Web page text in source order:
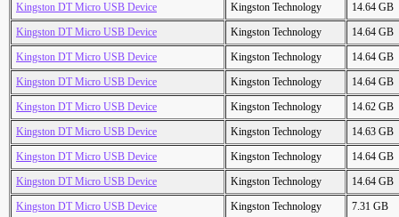
Kingston DT Micro USB Device
Kingston Technology
14.64 GB
Kingston DT Micro USB Device
Kingston Technology
14.64 GB
Kingston DT Micro USB Device
Kingston Technology
14.64 GB
Kingston DT Micro USB Device
Kingston Technology
14.64 GB
Kingston DT Micro USB Device
Kingston Technology
14.62 GB
Kingston DT Micro USB Device
Kingston Technology
14.63 GB
Kingston DT Micro USB Device
Kingston Technology
14.64 GB
Kingston DT Micro USB Device
Kingston Technology
14.64 GB
Kingston DT Micro USB Device
Kingston Technology 7.31 GB